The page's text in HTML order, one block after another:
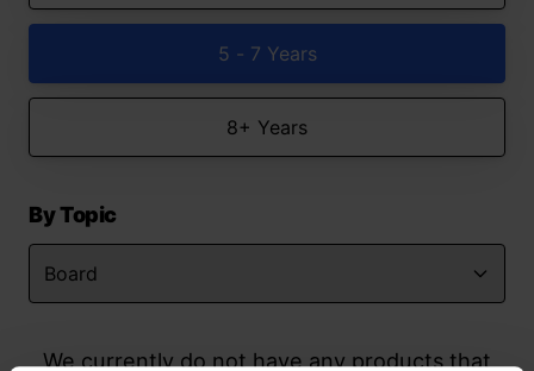
5 - 7 Years
8+ Years
By Topic
We currently do not have any products that